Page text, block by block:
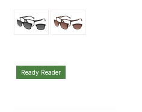
Ready Reader